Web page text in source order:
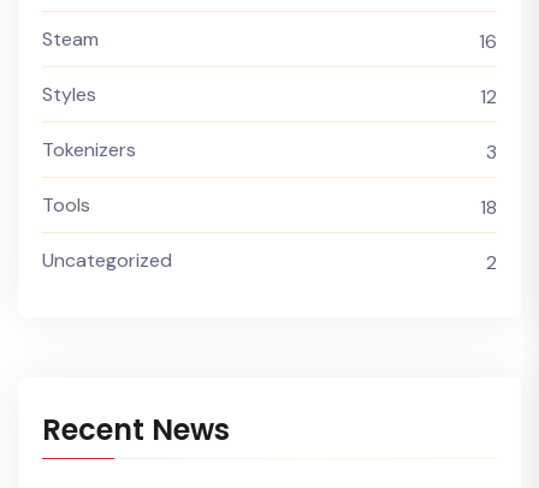
Steam 16
Styles 12
Tokenizers 3
Tools 18
Uncategorized 2
Recent News